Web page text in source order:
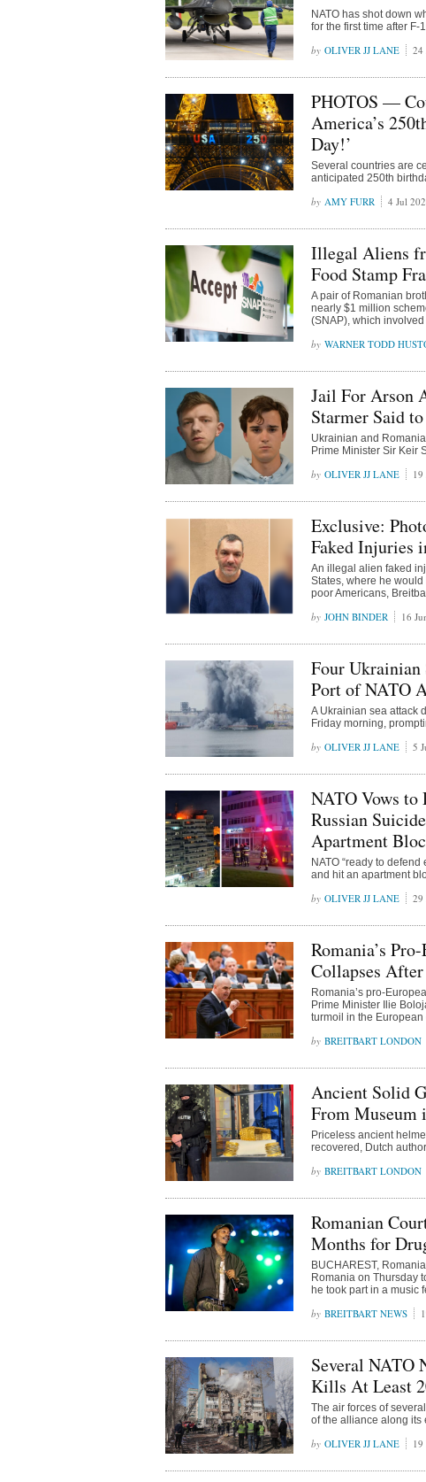
NATO has shot down
for the first time after
OLIVER JJ LANE 24
PHOTOS —
America’s
Day!’
Several countries are
anticipated 250th
AMY FURR 4 Jul
Illegal Aliens
Food Stamp
A pair of Romanian
nearly $1 million
(SNAP), which
WARNER TODD
Jail For Arson
Starmer Said
Ukrainian and
Prime Minister Sir Keir
OLIVER JJ LANE
Exclusive:
Faked Injuries
An illegal alien faked
States, where he
poor Americans,
JOHN BINDER 16
Four Ukrainian
Port of NATO
A Ukrainian sea attack
Friday morning,
OLIVER JJ LANE 5
NATO Vows to
Russian
Apartment
NATO “ready to
and hit an apartment
OLIVER JJ LANE 29
Romania’s
Collapses
Romania’s pro-
Prime Minister Ilie
turmoil in the European
BREITBART LONDON
Ancient Solid
From Museum
Priceless ancient
recovered, Dutch
BREITBART LONDON
Romanian
Months for
BUCHAREST,
Romania on Thursday
he took part in a music
BREITBART NEWS
Several NATO
Kills At Least
The air forces of
of the alliance along its
OLIVER JJ LANE